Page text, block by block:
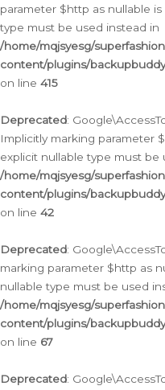
parameter $http as nullable
type must be used instead in
/home/mqjsyesg/
content/plugins/
on line 415
Deprecated:
Implicitly marking parameter
explicit nullable type must be
/home/mqjsyesg/
content/plugins/
on line 42
Deprecated:
marking parameter $http as
nullable type must be used
/home/mqjsyesg/
content/plugins/
on line 67
Deprecated: